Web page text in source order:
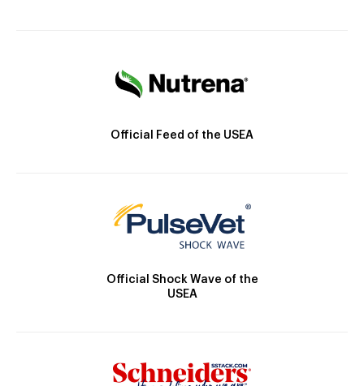
Official Feed of the USEA
Official Shock Wave of the
USEA